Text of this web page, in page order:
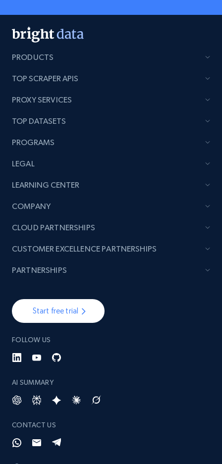
PRODUCTS
TOP SCRAPER APIS
PROXY SERVICES
TOP DATASETS
PROGRAMS
LEGAL
LEARNING CENTER
COMPANY
Start free trial
FOLLOW US
AI SUMMARY
CONTACT US
CLOUD PARTNERSHIPS
CUSTOMER EXCELLENCE PARTNERSHIPS
PARTNERSHIPS